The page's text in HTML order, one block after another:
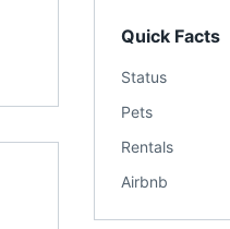
Quick Facts
Status
Pets
Rentals
Airbnb